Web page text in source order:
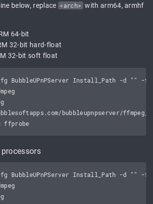
below, replace <arch> with arm64, armhf
64-bit
32-bit hard-float
32-bit soft float
BubbleUPnPServer Install_Path -d "" -
bubbleupnpserver/
BubbleUPnPServer Install_Path -d "" -